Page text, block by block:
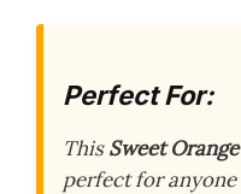
Perfect For:
ThisSweet
perfect for